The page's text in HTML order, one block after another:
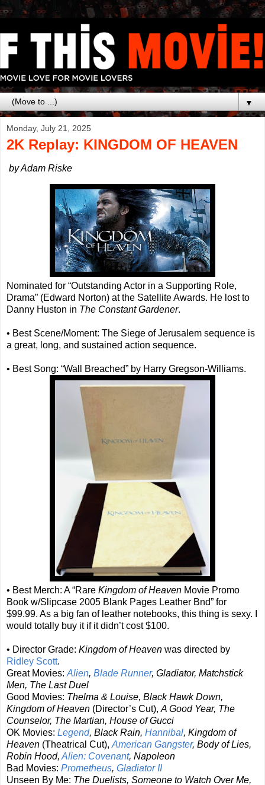
▼
Monday, July 21, 2025
2K Replay: KINGDOM OF HEAVEN
by Adam Riske
Nominated for “Outstanding Actor in a Supporting Role,
Drama” (Edward Norton) at the Satellite Awards. He lost to
Danny Huston in The Constant Gardener.
• Best Scene/Moment: The Siege of Jerusalem sequence is
a great, long, and sustained action sequence.
• Best Song: “Wall Breached” by Harry Gregson-Williams.
• Best Merch: A “Rare Kingdom of Heaven Movie Promo
Book w/Slipcase 2005 Blank Pages Leather Bnd” for
$99.99. As a big fan of leather notebooks, this thing is sexy. I
would totally buy it if it didn’t cost $100.
• Director Grade: Kingdom of Heaven was directed by
Ridley Scott.
Great Movies: Alien, Blade Runner, Gladiator, Matchstick
Men, The Last Duel
Good Movies: Thelma & Louise, Black Hawk Down,
Kingdom of Heaven (Director’s Cut), A Good Year, The
Counselor, The Martian, House of Gucci
OK Movies: Legend, Black Rain, Hannibal, Kingdom of
Heaven (Theatrical Cut), American Gangster, Body of Lies,
Robin Hood, Alien: Covenant, Napoleon
Bad Movies: Prometheus, Gladiator II
Unseen By Me: The Duelists, Someone to Watch Over Me,